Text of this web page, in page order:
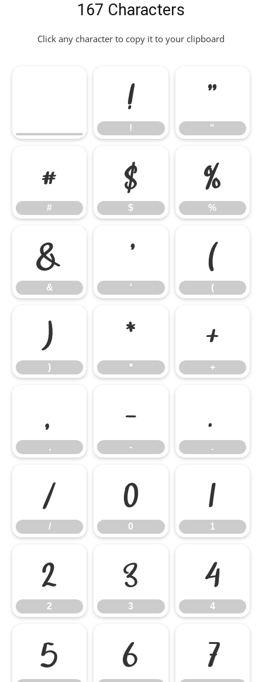
167 Characters
Click any character to copy it to your clipboard
!
!
"
"
#
#
$
$
%
%
&
&
'
'
(
(
)
)
*
*
+
+
,
,
-
-
.
.
/
/
0
0
1
1
2
2
3
3
4
4
5 6 7